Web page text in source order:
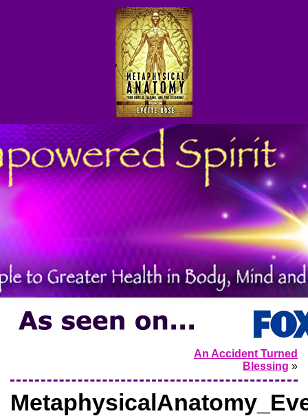
An Accident Turned
Blessing »